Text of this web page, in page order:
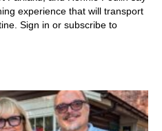
experience that will transport
Sign in or subscribe to